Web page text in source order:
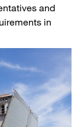
and
in